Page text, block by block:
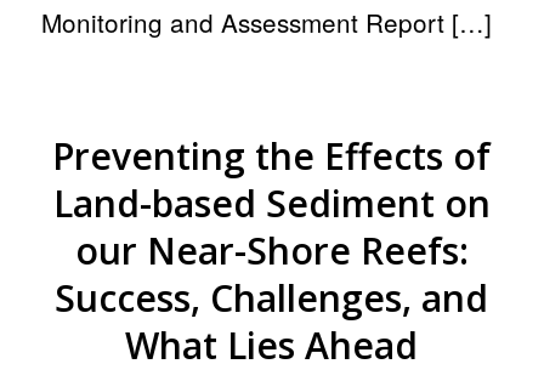
Monitoring and Assessment Report […]
Preventing the Effects of
Land-based Sediment on
our Near-Shore Reefs:
Success, Challenges, and
What Lies Ahead